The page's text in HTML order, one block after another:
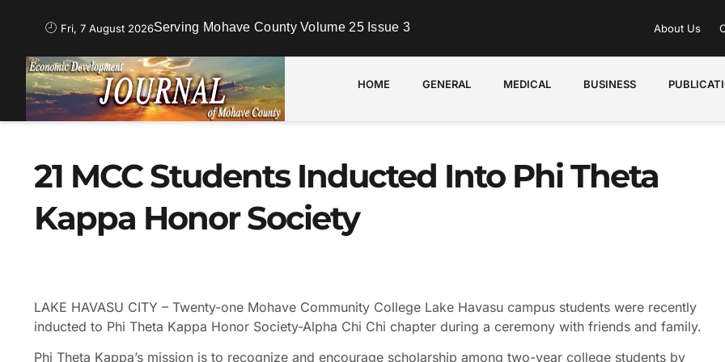
Fri, 7 August 2026Serving Mohave County Volume 25 Issue 3 About Us
HOME GENERAL MEDICAL BUSINESS
21 MCC Students Inducted Into Phi Theta
Kappa Honor Society
LAKE HAVASU CITY – Twenty-one Mohave Community College Lake Havasu campus students were recently
inducted to Phi Theta Kappa Honor Society-Alpha Chi Chi chapter during a ceremony with friends and family.
Phi Theta Kappa’s mission is to recognize and encourage scholarship among two-year college students by